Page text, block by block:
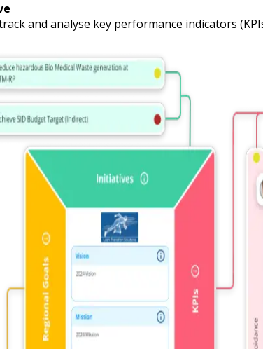
and analyse key performance indicators